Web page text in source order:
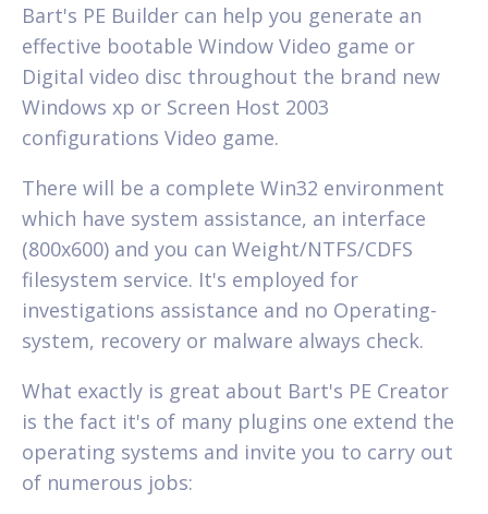
Bart's PE Builder can help you generate an
effective bootable Window Video game or
Digital video disc throughout the brand new
Windows xp or Screen Host 2003
configurations Video game.
There will be a complete Win32 environment
which have system assistance, an interface
(800x600) and you can Weight/NTFS/CDFS
filesystem service. It's employed for
investigations assistance and no Operating-
system, recovery or malware always check.
What exactly is great about Bart's PE Creator
is the fact it's of many plugins one extend the
operating systems and invite you to carry out
of numerous jobs: